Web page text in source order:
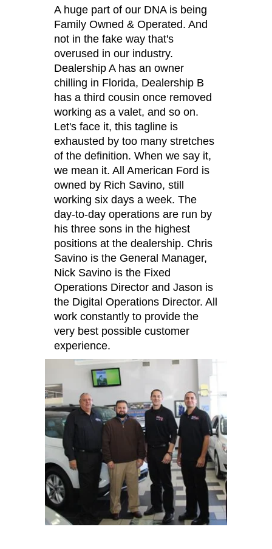
A huge part of our DNA is being
Family Owned & Operated. And
not in the fake way that's
overused in our industry.
Dealership A has an owner
chilling in Florida, Dealership B
has a third cousin once removed
working as a valet, and so on.
Let's face it, this tagline is
exhausted by too many stretches
of the definition. When we say it,
we mean it. All American Ford is
owned by Rich Savino, still
working six days a week. The
day-to-day operations are run by
his three sons in the highest
positions at the dealership. Chris
Savino is the General Manager,
Nick Savino is the Fixed
Operations Director and Jason is
the Digital Operations Director. All
work constantly to provide the
very best possible customer
experience.